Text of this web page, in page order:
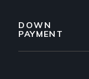
DOWN
PAYMENT